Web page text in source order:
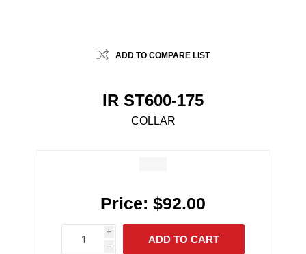
ADD TO COMPARE LIST
IR ST600-175
COLLAR
Price: $92.00
i
h
h
ADD TO CART